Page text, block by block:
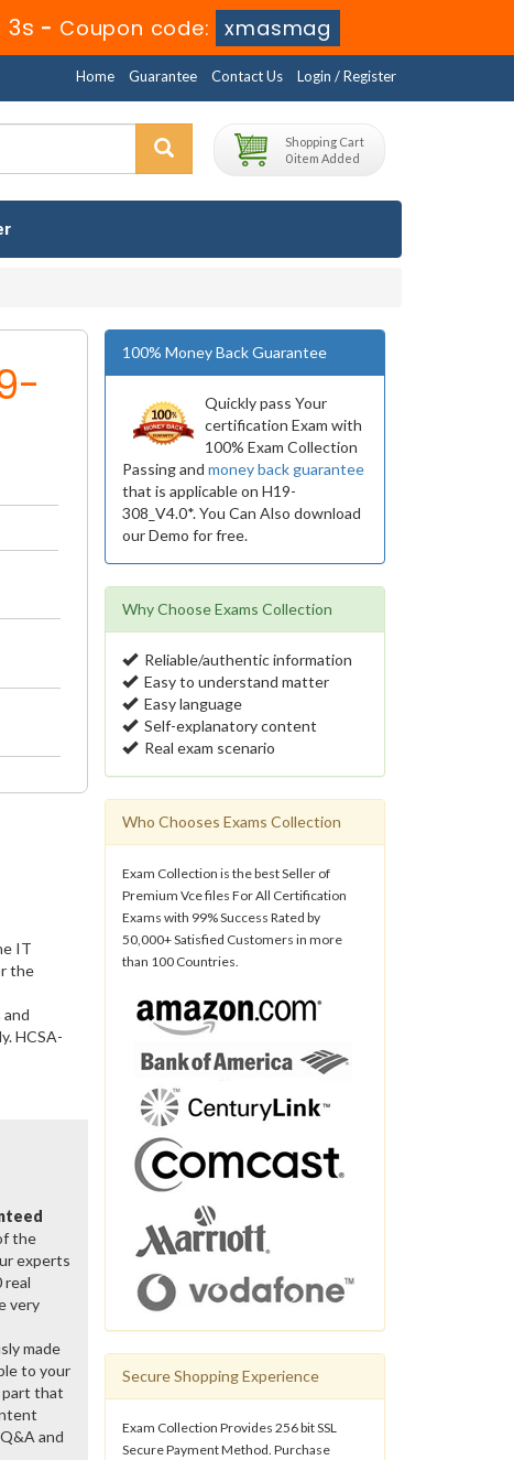
3s - Coupon code: xmasmag
Home Guarantee Contact Us Login / Register
Shopping Cart
0 item Added
IT
the
HCSA-
the
experts
real
very
made
to your
part that
and
100% Money Back Guarantee
Quickly pass Your
certification Exam with
100% Exam Collection
Passing and money back guarantee
that is applicable on H19-
308_V4.0*. You Can Also download
our Demo for free.
Why Choose Exams Collection
Reliable/authentic information
Easy to understand matter
Easy language
Self-explanatory content
Real exam scenario
Who Chooses Exams Collection
Exam Collection is the best Seller of
Premium Vce files For All Certification
Exams with 99% Success Rated by
50,000+ Satisfied Customers in more
than 100 Countries.
Secure Shopping Experience
Exam Collection Provides 256 bit SSL
Secure Payment Method. Purchase